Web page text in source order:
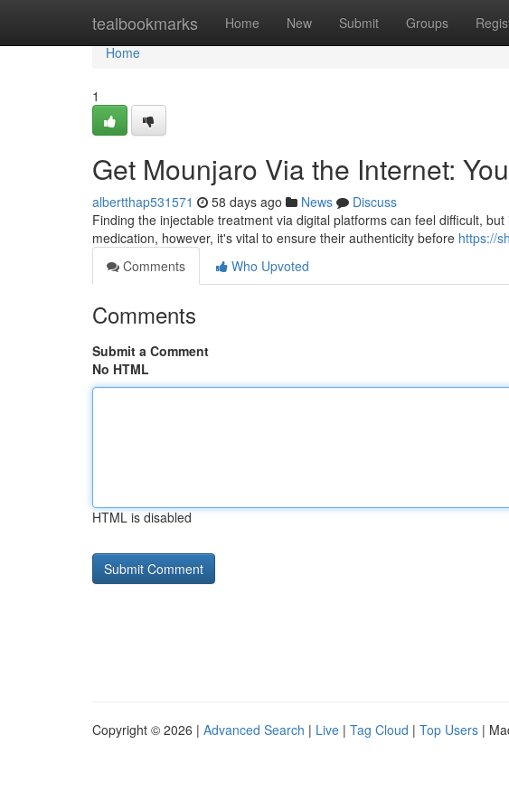
tealbookmarks Home New Submit Groups
Home
Home
1
Get Mounjaro Via the Internet:
albertthap531571 58 days ago News
Discuss
Finding the injectable treatment via digital platforms can feel difficult,
medication, however, it's vital to ensure their authenticity before https://
Comments
Who Upvoted
Comments
Submit a Comment
No HTML
HTML is disabled
Copyright © 2026 | Advanced Search | Live | Tag Cloud | Top Users |